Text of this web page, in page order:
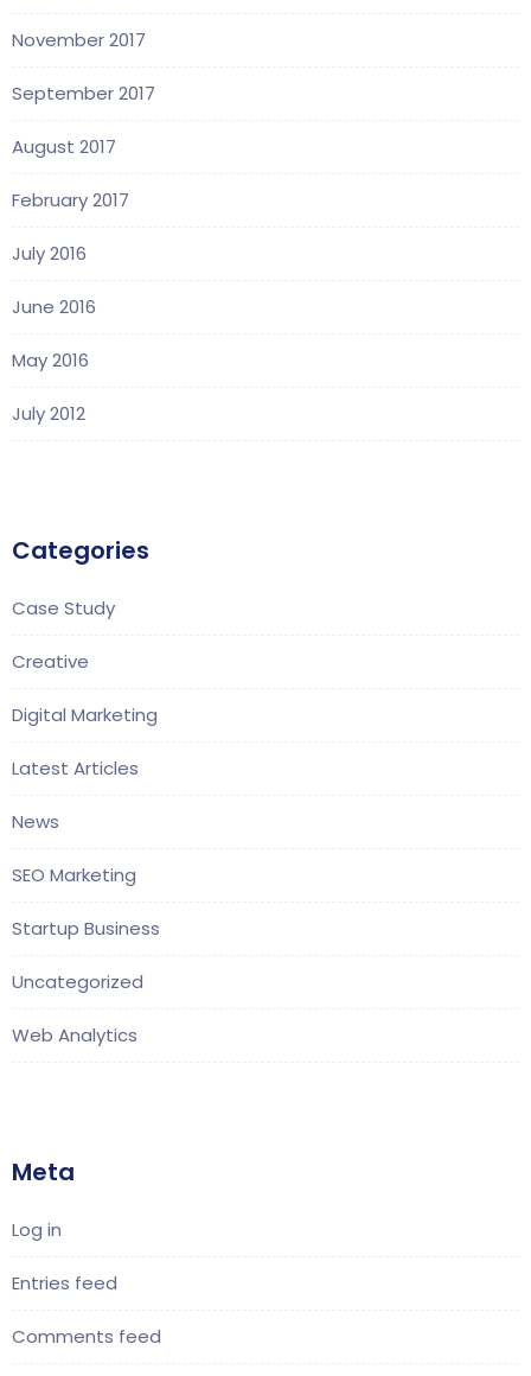
November 2017
September 2017
August 2017
February 2017
July 2016
June 2016
May 2016
July 2012
Categories
Case Study
Creative
Digital Marketing
Latest Articles
News
SEO Marketing
Startup Business
Uncategorized
Web Analytics
Meta
Log in
Entries feed
Comments feed